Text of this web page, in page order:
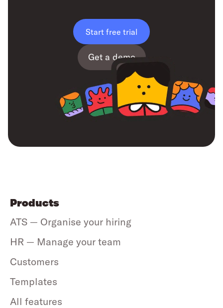
Start free trial
Get a demo
Products
ATS — Organise your hiring
HR — Manage your team
Customers
Templates
All features